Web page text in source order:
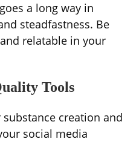
a long way in
steadfastness. Be
relatable in your
Tools
creation and
social media